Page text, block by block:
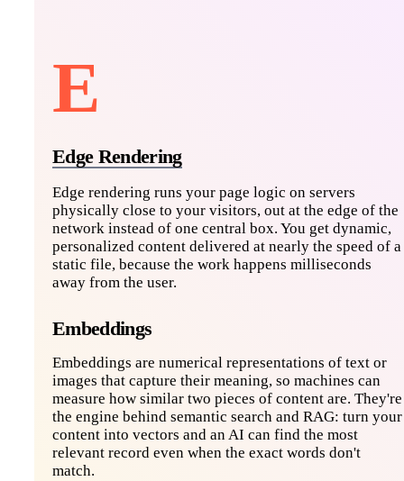
E
Edge Rendering
Edge rendering runs your page logic on servers
physically close to your visitors, out at the edge of the
network instead of one central box. You get dynamic,
personalized content delivered at nearly the speed of a
static file, because the work happens milliseconds
away from the user.
Embeddings
Embeddings are numerical representations of text or
images that capture their meaning, so machines can
measure how similar two pieces of content are. They're
the engine behind semantic search and RAG: turn your
content into vectors and an AI can find the most
relevant record even when the exact words don't
match.